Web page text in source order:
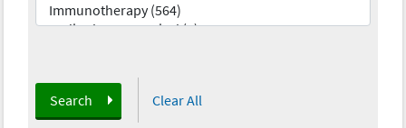
Search Clear All